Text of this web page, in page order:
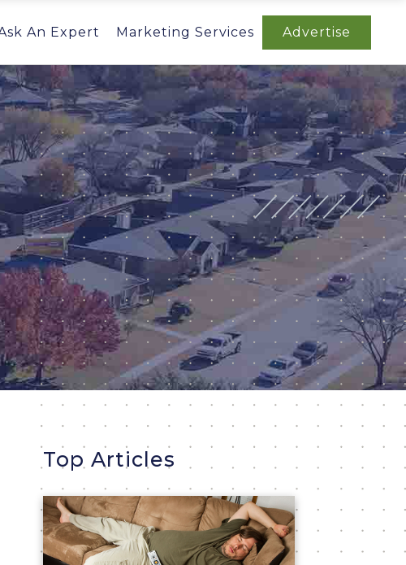
An Expert Marketing Services Advertise
Top Articles